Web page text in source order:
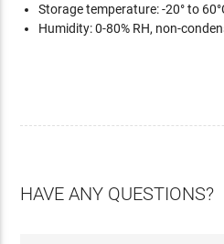
Storage temperature: -20° to
Humidity: 0-80% RH, non-
HAVE ANY QUESTIONS?